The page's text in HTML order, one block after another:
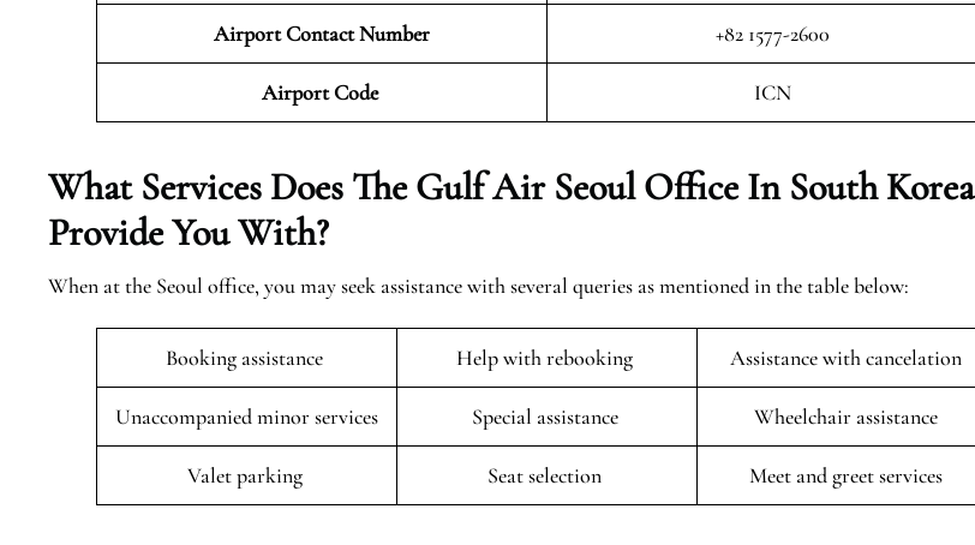
Airport Contact Number +82 1577-2600
Airport Code ICN
What Services Does The Gulf Air Seoul Office In South Korea
Provide You With?
When at the Seoul office, you may seek assistance with several queries as mentioned in the table below:
Booking assistance Help with rebooking Assistance with cancelation
Unaccompanied minor services Special assistance Wheelchair assistance
Valet parking Seat selection Meet and greet services